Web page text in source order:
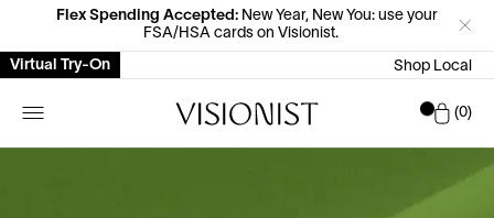
Flex Spending Accepted: New Year, New You: use your
FSA/HSA cards on Visionist.
Virtual Try-On Shop Local
0